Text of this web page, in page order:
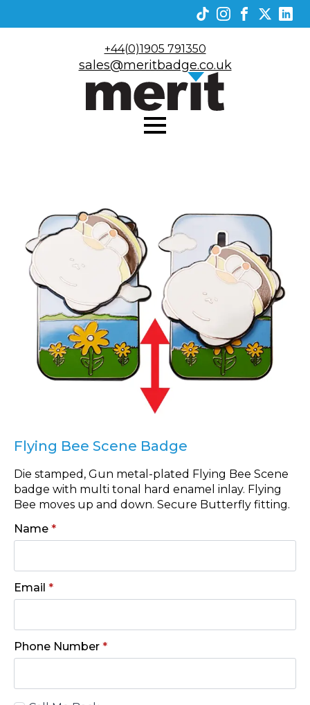
+44(0)1905 791350
sales@meritbadge.co.uk
Flying Bee Scene Badge
Die stamped, Gun metal-plated Flying Bee Scene
badge with multi tonal hard enamel inlay. Flying
Bee moves up and down. Secure Butterfly fitting.
Name *
Email *
Phone Number *